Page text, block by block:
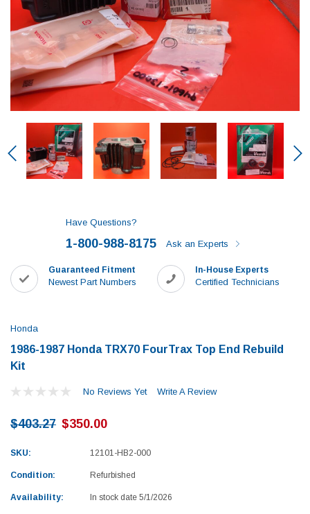
Have Questions?
1-800-988-8175 Ask an Experts
Guaranteed Fitment
Newest Part Numbers
In-House Experts
Certified Technicians
Honda
1986-1987 Honda TRX70 FourTrax Top End Rebuild
Kit
No Reviews Yet Write A Review
$403.27 $350.00
SKU: 12101-HB2-000
Condition: Refurbished
Availability: In stock date 5/1/2026